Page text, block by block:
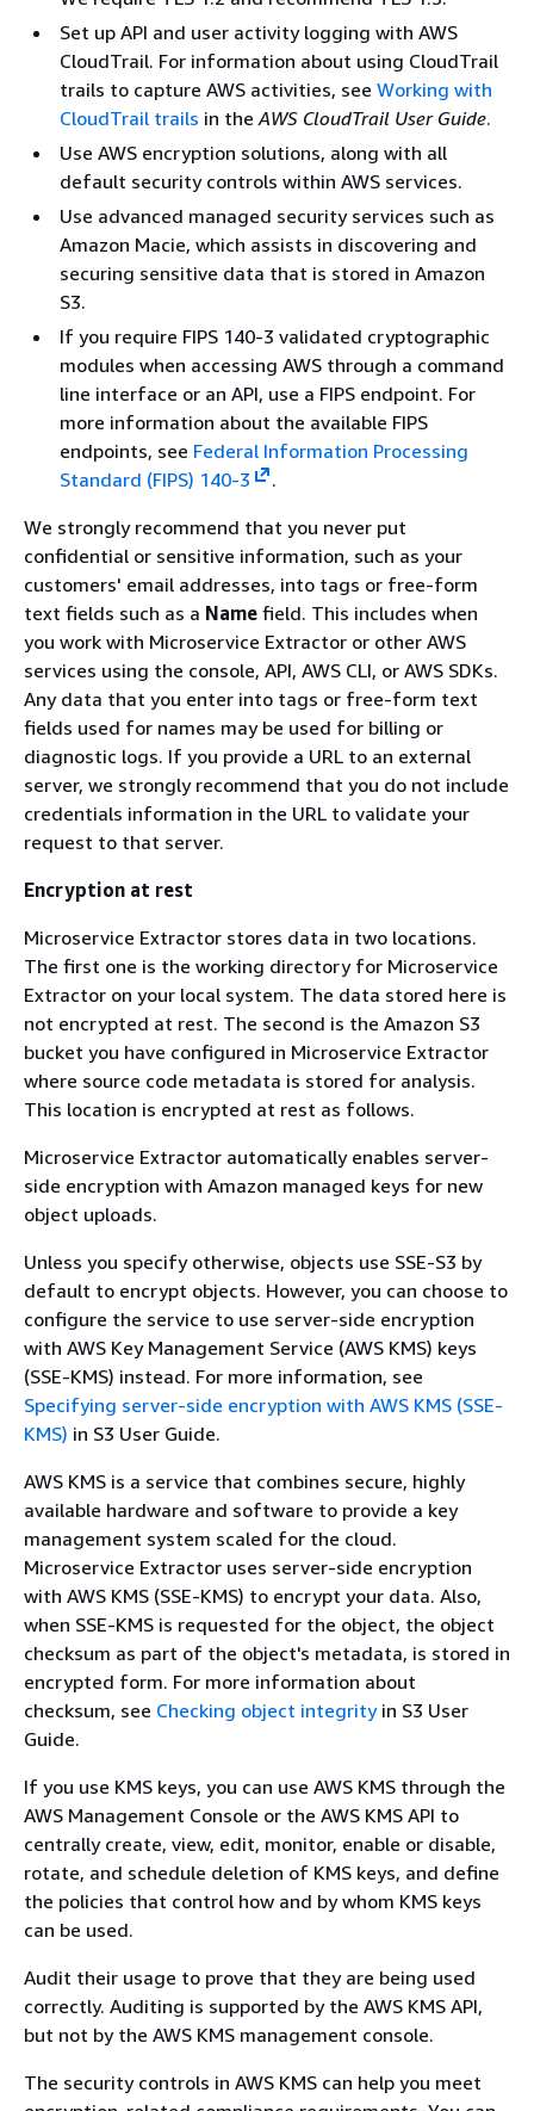
Set up API and user activity logging with AWS
CloudTrail. For information about using CloudTrail
trails to capture AWS activities, see Working with
CloudTrail trails in the AWS CloudTrail User Guide.
Use AWS encryption solutions, along with all
default security controls within AWS services.
Use advanced managed security services such as
Amazon Macie, which assists in discovering and
securing sensitive data that is stored in Amazon
S3.
If you require FIPS 140-3 validated cryptographic
modules when accessing AWS through a command
line interface or an API, use a FIPS endpoint. For
more information about the available FIPS
endpoints, see Federal Information Processing
Standard (FIPS) 140-3
.
We strongly recommend that you never put
confidential or sensitive information, such as your
customers' email addresses, into tags or free-form
text fields such as a Name field. This includes when
you work with Microservice Extractor or other AWS
services using the console, API, AWS CLI, or AWS SDKs.
Any data that you enter into tags or free-form text
fields used for names may be used for billing or
diagnostic logs. If you provide a URL to an external
server, we strongly recommend that you do not include
credentials information in the URL to validate your
request to that server.
Encryption at rest
Microservice Extractor stores data in two locations.
The first one is the working directory for Microservice
Extractor on your local system. The data stored here is
not encrypted at rest. The second is the Amazon S3
bucket you have configured in Microservice Extractor
where source code metadata is stored for analysis.
This location is encrypted at rest as follows.
Microservice Extractor automatically enables server-
side encryption with Amazon managed keys for new
object uploads.
Unless you specify otherwise, objects use SSE-S3 by
default to encrypt objects. However, you can choose to
configure the service to use server-side encryption
with AWS Key Management Service (AWS KMS) keys
(SSE-KMS) instead. For more information, see
Specifying server-side encryption with AWS KMS (SSE-
KMS) in S3 User Guide.
AWS KMS is a service that combines secure, highly
available hardware and software to provide a key
management system scaled for the cloud.
Microservice Extractor uses server-side encryption
with AWS KMS (SSE-KMS) to encrypt your data. Also,
when SSE-KMS is requested for the object, the object
checksum as part of the object's metadata, is stored in
encrypted form. For more information about
checksum, see Checking object integrityin S3 User
Guide.
If you use KMS keys, you can use AWS KMS through the
AWS Management Console or the AWS KMS API to
centrally create, view, edit, monitor, enable or disable,
rotate, and schedule deletion of KMS keys, and define
the policies that control how and by whom KMS keys
can be used.
Audit their usage to prove that they are being used
correctly. Auditing is supported by the AWS KMS API,
but not by the AWS KMS management console.
The security controls in AWS KMS can help you meet